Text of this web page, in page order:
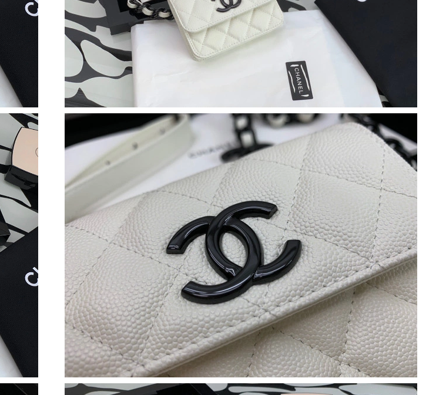
Just Sold: Rachel from San Jose on Jul 06, 2026 at 9:30 PM.
Just Sold: Helen from Tokyo on Jul 25, 2026 at 3:11 PM.
Just Sold: Megan from Singapore on Jun 16, 2026 at 2:24 PM.
Just Sold: Helen from Columbus on Jun 10, 2026 at 3:22 PM.
Just Sold: Peter from Los Angeles on Jul 29, 2026 at 9:10 PM.
Just Sold: Lily from Salt Lake City on Jun 08, 2026 at 8:03 PM.
Just Sold: Adam from Vancouver on Jun 29, 2026 at 3:14 PM.
Just Sold: Quinn from Vancouver on Jun 05, 2026 at 8:48 AM.
Just Sold: Adam from Minneapolis on May 09, 2026 at 10:07 AM.
Just Sold: Becky from Sacramento on Jul 08, 2026 at 8:59 AM.
Just Sold: Megan from Cleveland on Jul 31, 2026 at 3:35 PM.
Just Sold: George from Indianapolis on Jun 12, 2026 at 8:30 PM.
Just Sold: Milo from Denver on Jul 03, 2026 at 7:03 PM.
Just Sold: Sam from Vancouver on Jul 06, 2026 at 9:56 AM.
Just Sold: George from Dallas on May 31, 2026 at 4:48 PM.
Just Sold: Dana from San Jose on Jun 10, 2026 at 8:22 AM.
Just Sold: Ian from Las Vegas on Jun 04, 2026 at 1:58 PM.